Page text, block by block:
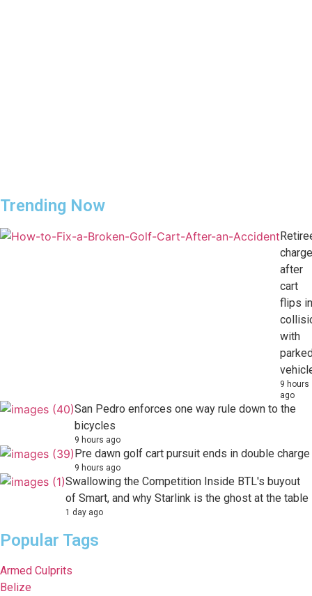
Trending Now
after
cart
flips in
with
9 hours
ago
San Pedro enforces one way rule down to the
bicycles
9 hours ago
Pre dawn golf cart pursuit ends in double charge
9 hours ago
Swallowing the Competition Inside BTL's buyout
of Smart, and why Starlink is the ghost at the table
1 day ago
Popular Tags
Armed Culprits
Belize